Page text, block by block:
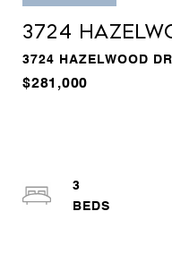
3724
3724 HAZELWOOD
$281,000
3